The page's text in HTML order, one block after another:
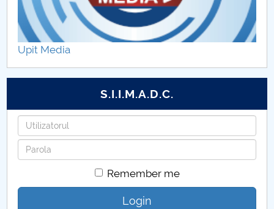
Upit Media
S.I.I.M.A.D.C.
Username
Password
Remember me
Login